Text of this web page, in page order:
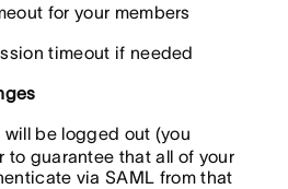
for your members
timeout if needed
will be logged out (you
to guarantee that all of your
via SAML from that